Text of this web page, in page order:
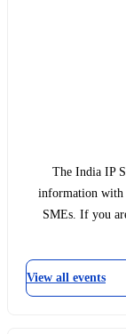
The India IP
information with
SMEs. If you
View all events